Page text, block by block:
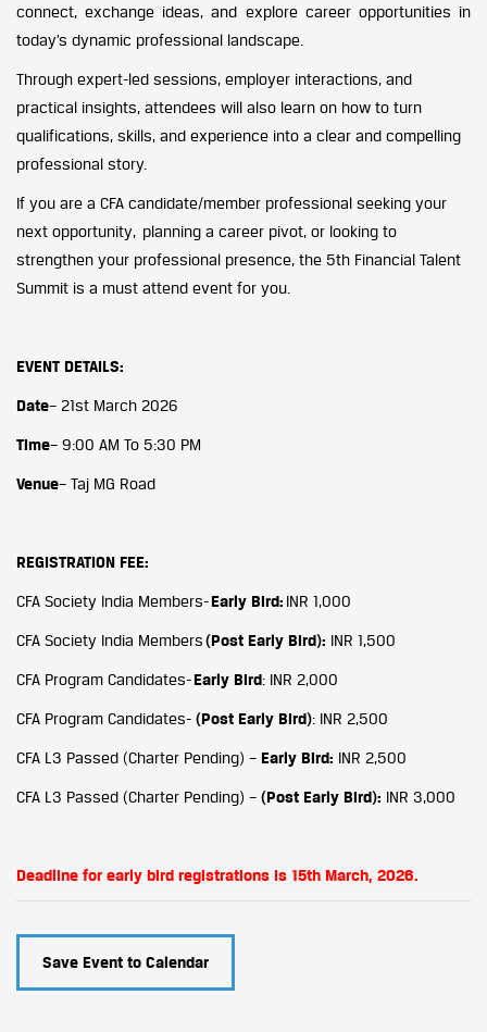
connect, exchange ideas, and explore career opportunities in
today’s dynamic professional landscape.
Through expert-led sessions, employer interactions, and
practical insights, attendees will also learn on how to turn
qualifications, skills, and experience into a clear and compelling
professional story.
If you are a CFA candidate/member professional seeking your
next opportunity, planning a career pivot, or looking to
strengthen your professional presence, the 5th Financial Talent
Summit is a must attend event for you.
EVENT DETAILS:
Date– 21st March 2026
Time– 9:00 AM To 5:30 PM
Venue– Taj MG Road
REGISTRATION FEE:
CFA Society India Members-Early Bird: INR 1,000
CFA Society India Members(Post Early Bird): INR 1,500
CFA Program Candidates-Early Bird: INR 2,000
CFA Program Candidates- (Post Early Bird): INR 2,500
CFA L3 Passed (Charter Pending) – Early Bird: INR 2,500
CFA L3 Passed (Charter Pending) – (Post Early Bird): INR 3,000
Deadline for early bird registrations is 15th March, 2026.
Save Event to Calendar